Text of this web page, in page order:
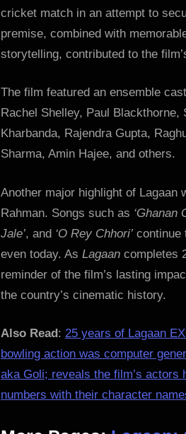
cricket match in an attempt to
premise, combined with
storytelling, contributed to the
The film featured an ensemble
Rachel Shelley, Paul Blackthorne,
Kharbanda, Rajendra Gupta,
Sharma, Amin Hajee, and others.
Another major highlight of
Rahman. Songs such as ‘Ghanan
Jale’, and ‘O Rey Chhori’ continue
even today. As Lagaan completes
reminder of the film’s lasting
the country’s cinematic history.
Also Read : 25 years of Lagaan
bowling action was computer
aka Goli; reveals the film’s actors
numbers with their character